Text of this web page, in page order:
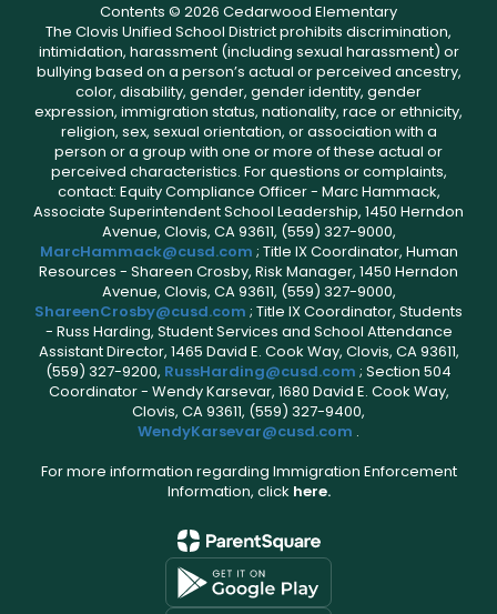
Contents © 2026 Cedarwood Elementary
The Clovis Unified School District prohibits discrimination,
intimidation, harassment (including sexual harassment) or
bullying based on a person’s actual or perceived ancestry,
color, disability, gender, gender identity, gender
expression, immigration status, nationality, race or ethnicity,
religion, sex, sexual orientation, or association with a
person or a group with one or more of these actual or
perceived characteristics. For questions or complaints,
contact: Equity Compliance Officer - Marc Hammack,
Associate Superintendent School Leadership, 1450 Herndon
Avenue, Clovis, CA 93611, (559) 327-9000,
MarcHammack@cusd.com ; Title IX Coordinator, Human
Resources - Shareen Crosby, Risk Manager, 1450 Herndon
Avenue, Clovis, CA 93611, (559) 327-9000,
ShareenCrosby@cusd.com ; Title IX Coordinator, Students
- Russ Harding, Student Services and School Attendance
Assistant Director, 1465 David E. Cook Way, Clovis, CA 93611,
(559) 327-9200, RussHarding@cusd.com ; Section 504
Coordinator - Wendy Karsevar, 1680 David E. Cook Way,
Clovis, CA 93611, (559) 327-9400,
WendyKarsevar@cusd.com .
For more information regarding Immigration Enforcement
Information, click here.